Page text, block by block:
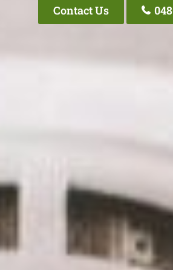
Contact Us